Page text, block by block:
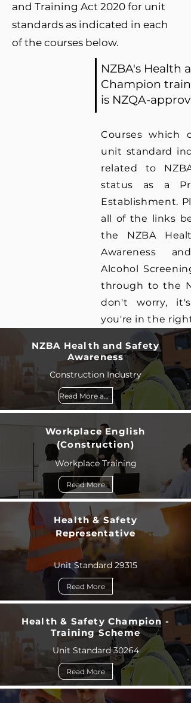
and Training Act 2020 for unit
standards as indicated in each
of the courses below.
NZBA's Health
Champion
is NZQA-
Courses which
unit standard
related to
status as a
Establishment.
all of the links
the NZBA
Awareness
Alcohol
through to the
don't worry,
you're in the right
NZBA Health and Safety
Awareness
Construction Industry
Read More and Book
Workplace English
(Construction)
Workplace Training
Read More
Health & Safety
Representative
Unit Standard 29315
Read More
Health & Safety Champion -
Training Scheme
Unit Standard 30264
Read More